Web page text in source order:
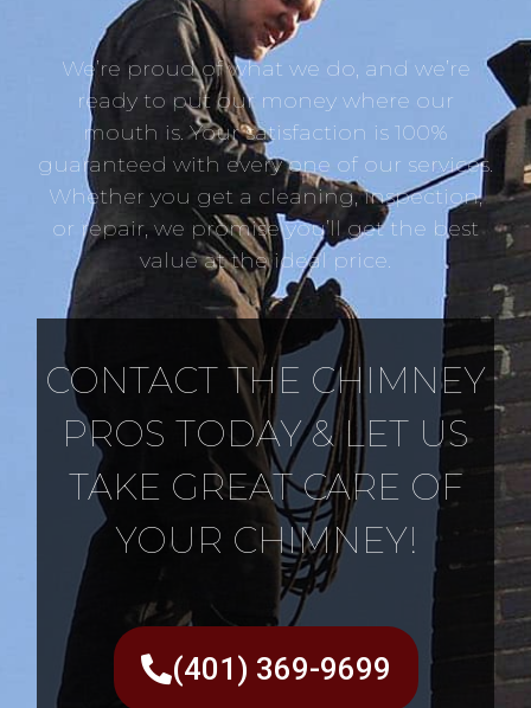
We’re proud of what we do, and we’re
ready to put our money where our
mouth is. Your satisfaction is 100%
guaranteed with every one of our services.
Whether you get a cleaning, inspection,
or repair, we promise you’ll get the best
value at the ideal price.
CONTACT THE CHIMNEY
PROS TODAY & LET US
TAKE GREAT CARE OF
YOUR CHIMNEY!
(401) 369-9699